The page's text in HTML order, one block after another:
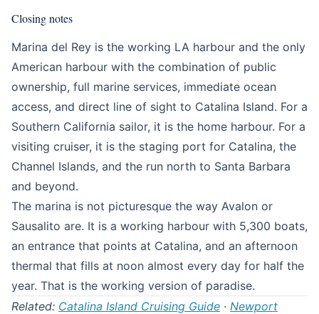
Closing notes
Marina del Rey is the working LA harbour and the only
American harbour with the combination of public
ownership, full marine services, immediate ocean
access, and direct line of sight to Catalina Island. For a
Southern California sailor, it is the home harbour. For a
visiting cruiser, it is the staging port for Catalina, the
Channel Islands, and the run north to Santa Barbara
and beyond.
The marina is not picturesque the way Avalon or
Sausalito are. It is a working harbour with 5,300 boats,
an entrance that points at Catalina, and an afternoon
thermal that fills at noon almost every day for half the
year. That is the working version of paradise.
Related: Catalina Island Cruising Guide · Newport